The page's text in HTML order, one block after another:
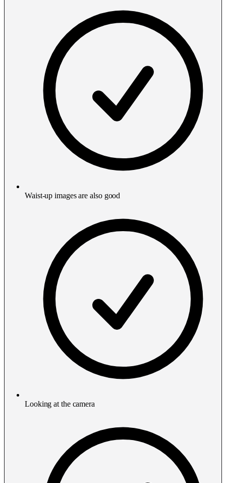
Waist-up images are also good
Looking at the camera